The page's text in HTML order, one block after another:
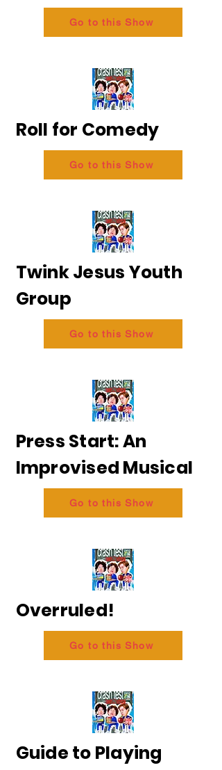
Go to this Show
Roll for Comedy
Go to this Show
Twink Jesus Youth
Group
Go to this Show
Press Start: An
Improvised Musical
Go to this Show
Overruled!
Go to this Show
Guide to Playing